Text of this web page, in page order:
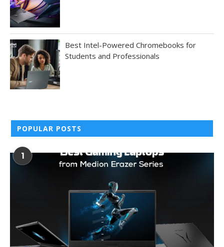
Best Intel-Powered Chromebooks for
Students and Professionals
POPULAR POSTS
1